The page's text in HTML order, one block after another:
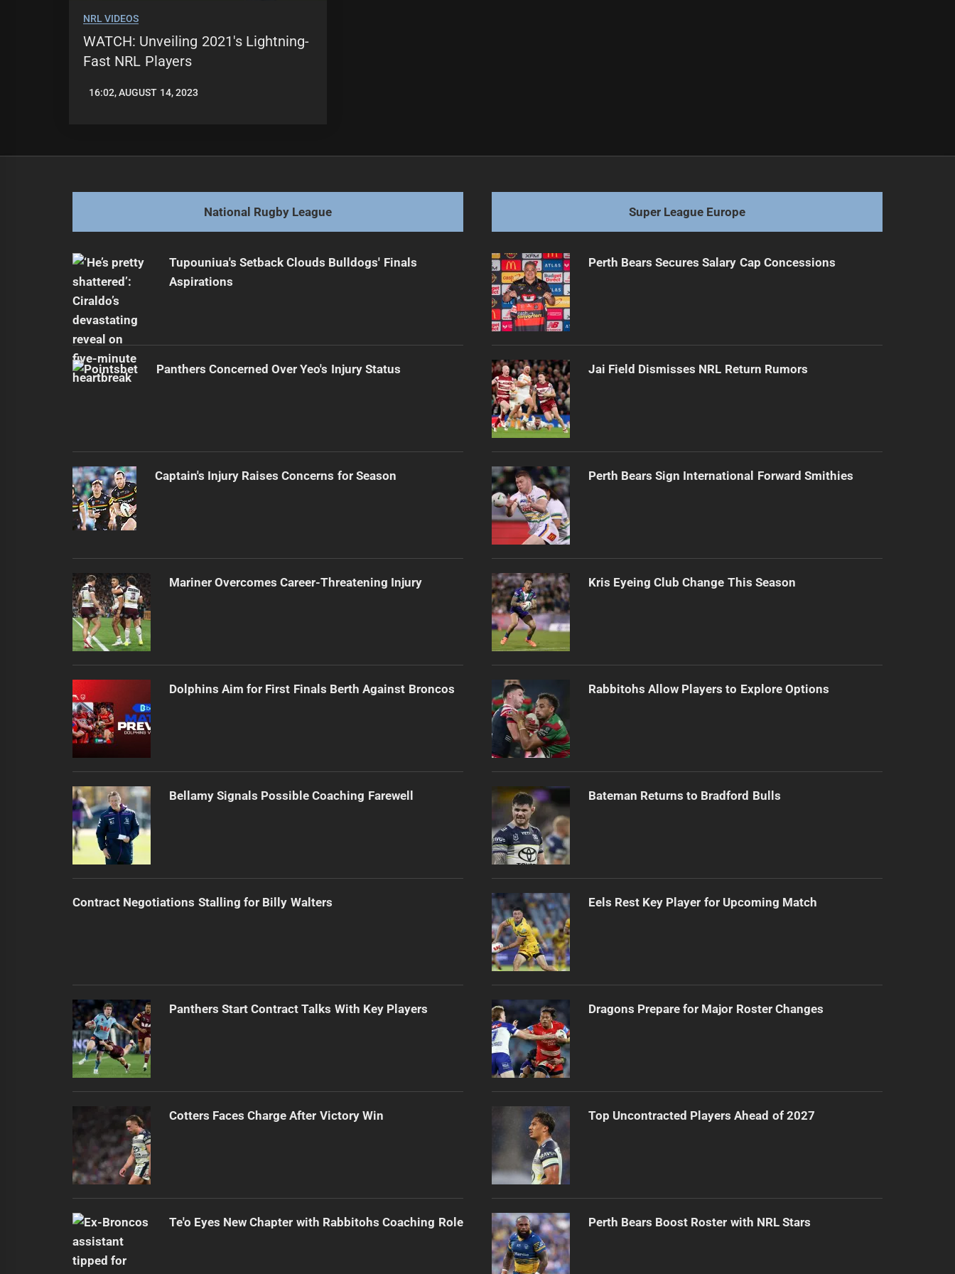
NRL VIDEOS
WATCH: Unveiling 2021's Lightning-
Fast NRL Players
LEAGUENEWS.CO
16:02, AUGUST 14, 2023
National Rugby League
Tupouniua's Setback Clouds Bulldogs' Finals
Aspirations
Panthers Concerned Over Yeo's Injury Status
Captain's Injury Raises Concerns for Season
Mariner Overcomes Career-Threatening Injury
Dolphins Aim for First Finals Berth Against Broncos
Bellamy Signals Possible Coaching Farewell
Contract Negotiations Stalling for Billy Walters
Panthers Start Contract Talks With Key Players
Cotters Faces Charge After Victory Win
Te'o Eyes New Chapter with Rabbitohs Coaching Role
Super League Europe
Perth Bears Secures Salary Cap Concessions
Jai Field Dismisses NRL Return Rumors
Perth Bears Sign International Forward Smithies
Kris Eyeing Club Change This Season
Rabbitohs Allow Players to Explore Options
Bateman Returns to Bradford Bulls
Eels Rest Key Player for Upcoming Match
Dragons Prepare for Major Roster Changes
Top Uncontracted Players Ahead of 2027
Perth Bears Boost Roster with NRL Stars